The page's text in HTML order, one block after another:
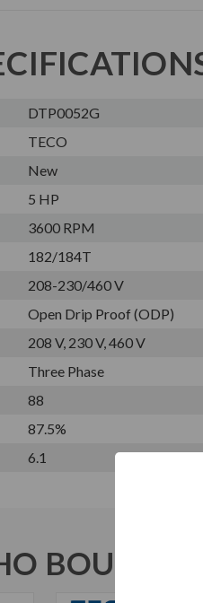
DTP0052G
TECO
New
5 HP
3600 RPM
182/184T
208-230/460 V
Open Drip Proof (ODP)
208 V, 230 V, 460 V
Three Phase
88
87.5%
6.1
BOUGHT